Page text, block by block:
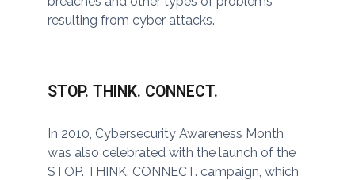
resulting from cyber attacks.
STOP. THINK. CONNECT.
In 2010, Cybersecurity Awareness Month
was also celebrated with the launch of the
STOP. THINK. CONNECT. campaign, which